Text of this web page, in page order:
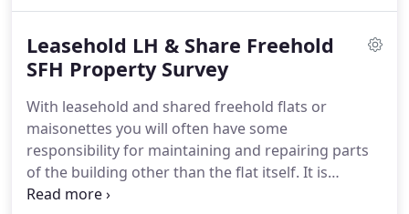
right, and giving a general estimate of how much
the necessary repairs will cost.
the cost summary particularly useful as it may
allow you to renegotiate the purchase price of the
property, to cover all or some of the work that is
needed.
Leasehold LH & Share Freehold
SFH Property Survey
With leasehold and shared freehold flats or
maisonettes you will often have some
responsibility for maintaining and repairing parts
of the building other than the flat itself. It is
therefore essential that you carry out an